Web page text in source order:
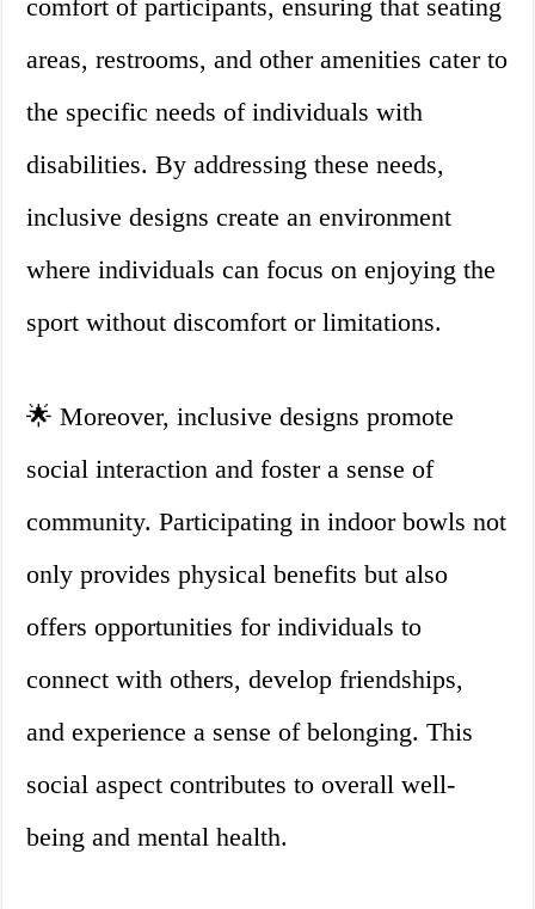
comfort of participants, ensuring that seating
areas, restrooms, and other amenities cater to
the specific needs of individuals with
disabilities. By addressing these needs,
inclusive designs create an environment
where individuals can focus on enjoying the
sport without discomfort or limitations.
🌟 Moreover, inclusive designs promote
social interaction and foster a sense of
community. Participating in indoor bowls not
only provides physical benefits but also
offers opportunities for individuals to
connect with others, develop friendships,
and experience a sense of belonging. This
social aspect contributes to overall well-
being and mental health.